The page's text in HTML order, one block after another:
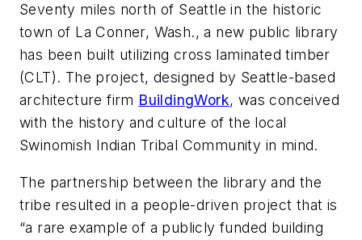
Seventy miles north of Seattle in the historic
town of La Conner, Wash., a new public library
has been built utilizing cross laminated timber
(CLT). The project, designed by Seattle-based
architecture firm BuildingWork, was conceived
with the history and culture of the local
Swinomish Indian Tribal Community in mind.
The partnership between the library and the
tribe resulted in a people-driven project that is
“a rare example of a publicly funded building